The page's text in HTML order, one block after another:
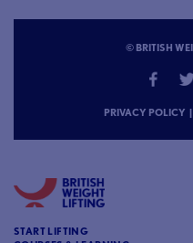
© BRITISH
PRIVACY POLICY |
START LIFTING